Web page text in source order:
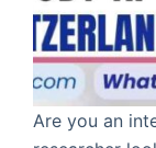
Are you an